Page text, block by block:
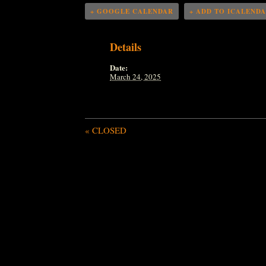
+ GOOGLE CALENDAR + ADD TO
Details
Date:
March 24, 2025
« CLOSED